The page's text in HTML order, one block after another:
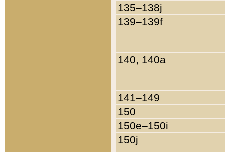
135–138j
139–139f
140, 140a
141–149
150
150e–150i
150j